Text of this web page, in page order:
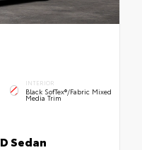
INTERIOR
Black SofTex®/fabric Mixed
Media Trim
Sedan